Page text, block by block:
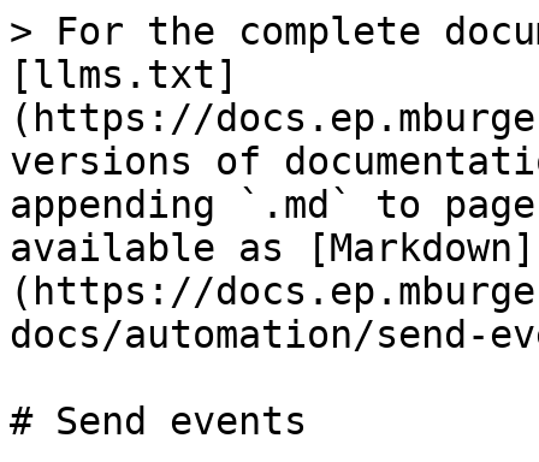
> For the complete
[llms.txt]
(https://
versions of
appending `.md` to
available as [Markdown]
(https://
docs/automation/send-
# Send events